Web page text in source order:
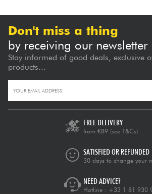
Don't miss a thing
by receiving our newsletter
Stay informed of good deals, exclusive
products...
FREE DELIVERY
from €89 (see T&Cs)
SATISFIED OR REFUNDED
30 days to change your
NEED ADVICE?
Hotline : +33 1 81 930